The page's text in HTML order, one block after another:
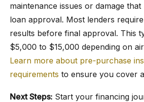
maintenance issues or damage
loan approval. Most lenders
results before final approval. This
$5,000 to $15,000 depending on
Learn more about pre-purchase
requirements to ensure you cover
Next Steps: Start your financing